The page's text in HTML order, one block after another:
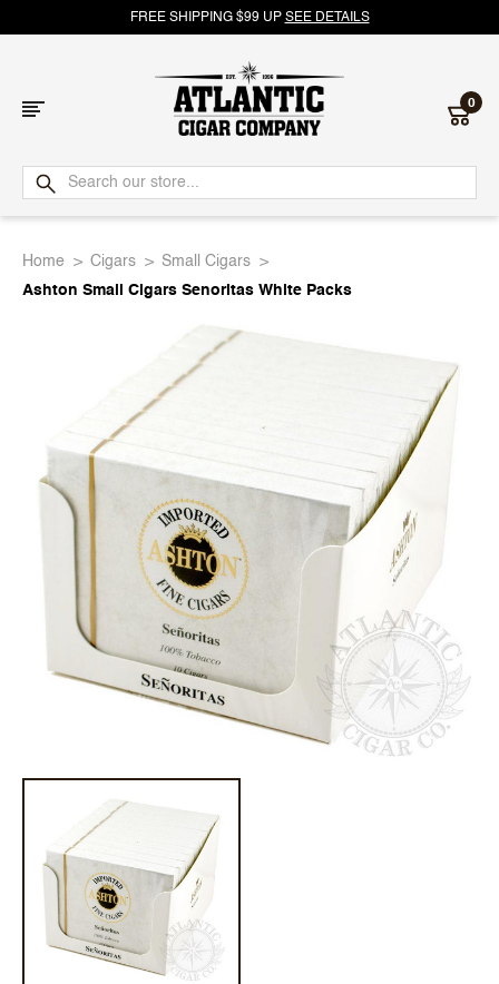
FREE SHIPPING $99 UP SEE DETAILS
Atlantic
Cigar
0
Home Cigars
Small Cigars
Ashton Small Cigars Senoritas White Packs